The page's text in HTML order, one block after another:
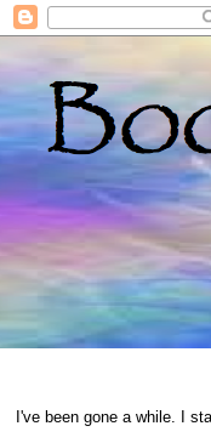
I've been gone a while. I